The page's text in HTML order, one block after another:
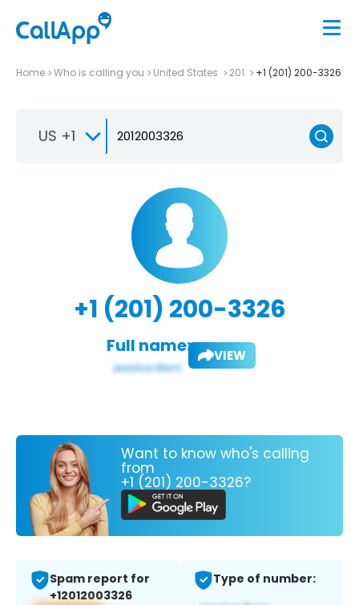
Home Who is calling you United States 201 +1 (201) 200-3326
US +1
+1 (201) 200-3326
Full name: VIEW
Want to know who's calling
from
+1 (201) 200-3326?
Spam report for
+12012003326
Type of number: